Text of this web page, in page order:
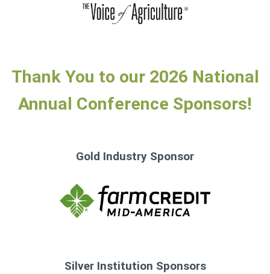
Thank You to our 2026 National
Annual Conference Sponsors!
Gold Industry Sponsor
Silver Institution Sponsors